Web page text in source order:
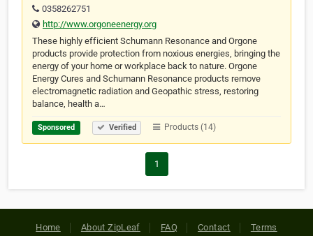
0358262751
http://www.orgoneenergy.org
These highly efficient Schumann Resonance and Orgone
products provide protection from noxious energies, bringing the
energy of your home or workplace back to nature. Orgone
Energy Cures and Schumann Resonance products remove
electromagnetic radiation and Geopathic stress, restoring
balance, health a…
Sponsored Verified Products (14)
1
Home About ZipLeaf FAQ Contact Terms